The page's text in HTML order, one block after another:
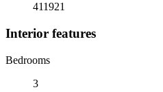
411921
Interior features
Bedrooms
3